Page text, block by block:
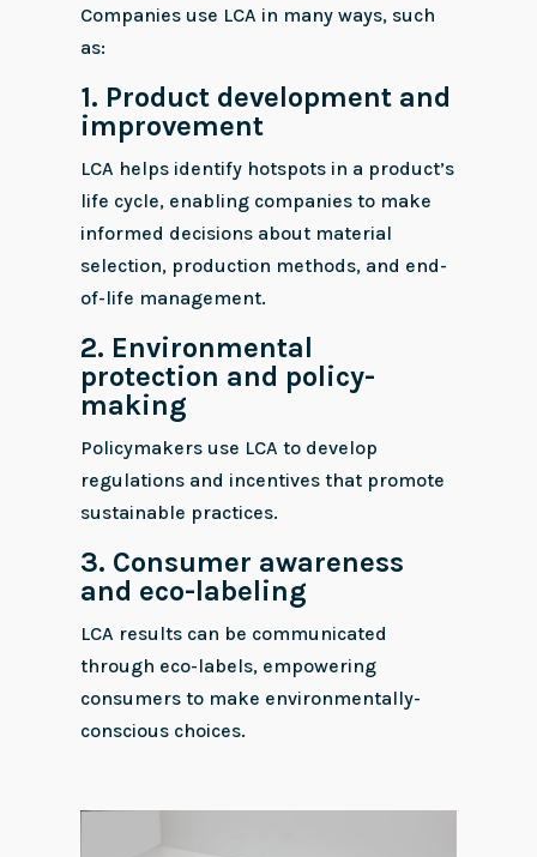
Companies use LCA in many ways, such
as:
1. Product development and
improvement
LCA helps identify hotspots in a product’s
life cycle, enabling companies to make
informed decisions about material
selection, production methods, and end-
of-life management.
2. Environmental
protection and policy-
making
Policymakers use LCA to develop
regulations and incentives that promote
sustainable practices.
3. Consumer awareness
and eco-labeling
LCA results can be communicated
through eco-labels, empowering
consumers to make environmentally-
conscious choices.